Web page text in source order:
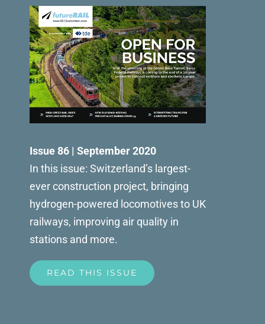
Issue 86 | September 2020
In this issue: Switzerland’s largest-
ever construction project, bringing
hydrogen-powered locomotives to UK
railways, improving air quality in
stations and more.
READ THIS ISSUE